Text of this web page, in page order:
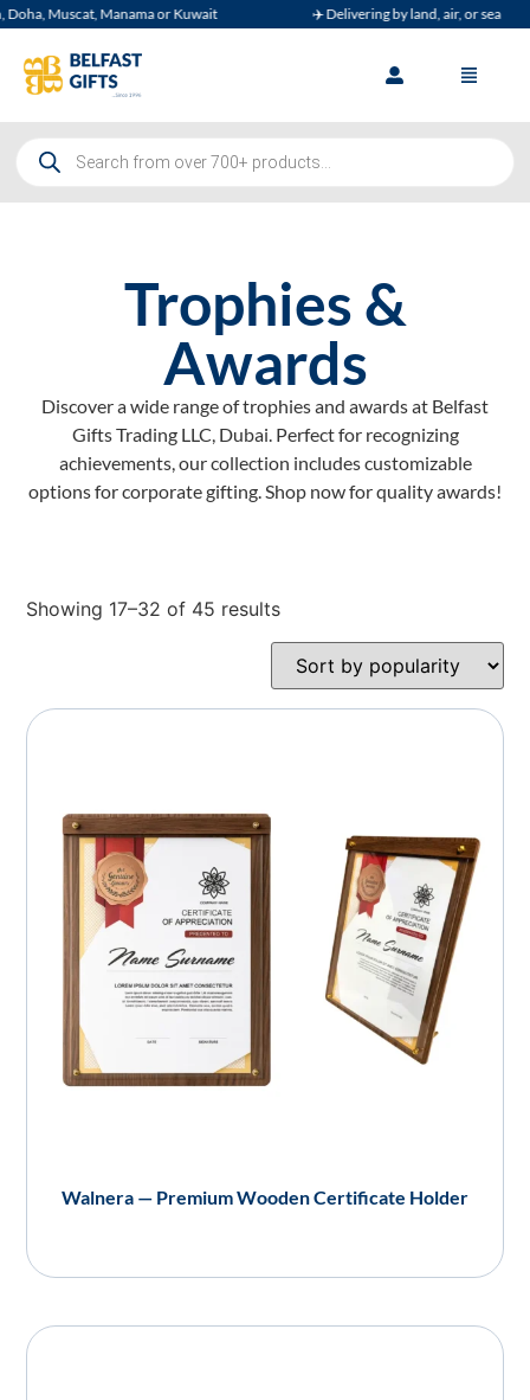
Manama or Kuwait ✈️ Delivering by land, air, or sea
Trophies &
Awards
Discover a wide range of trophies and awards at Belfast
Gifts Trading LLC, Dubai. Perfect for recognizing
achievements, our collection includes customizable
options for corporate gifting. Shop now for quality awards!
Showing 17–32 of 45 results
Walnera — Premium Wooden Certificate Holder